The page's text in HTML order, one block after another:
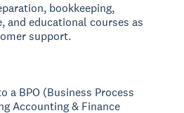
bookkeeping,
and educational courses as
support.
a BPO (Business Process
Accounting & Finance